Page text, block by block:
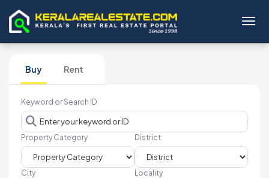
Buy Rent
Keyword or Search ID
Property Category District
City Locality